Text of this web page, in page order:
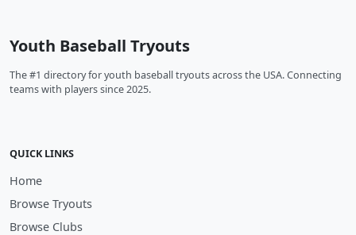
Youth Baseball Tryouts
The #1 directory for youth baseball tryouts across the USA. Connecting
teams with players since 2025.
QUICK LINKS
Home
Browse Tryouts
Browse Clubs